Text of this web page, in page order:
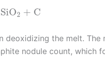
SiO2 + C
deoxidizing the melt. The
nodule count, which